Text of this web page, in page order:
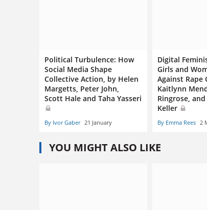
Political Turbulence: How
Social Media Shape
Collective Action, by Helen
Margetts, Peter John,
Scott Hale and Taha Yasseri
By Ivor Gaber 21 January
Digital
Girls and
Against Rape
Kaitlynn
Ringrose, and
Keller
By Emma Rees 2
YOU MIGHT ALSO LIKE